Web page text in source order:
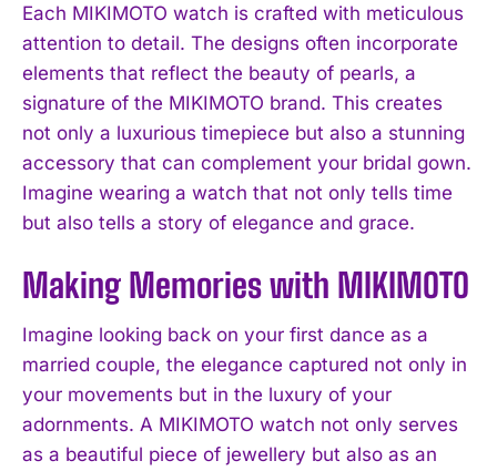
Each MIKIMOTO watch is crafted with meticulous
attention to detail. The designs often incorporate
elements that reflect the beauty of pearls, a
signature of the MIKIMOTO brand. This creates
not only a luxurious timepiece but also a stunning
accessory that can complement your bridal gown.
Imagine wearing a watch that not only tells time
but also tells a story of elegance and grace.
Making Memories with MIKIMOTO
Imagine looking back on your first dance as a
married couple, the elegance captured not only in
your movements but in the luxury of your
adornments. A MIKIMOTO watch not only serves
as a beautiful piece of jewellery but also as an